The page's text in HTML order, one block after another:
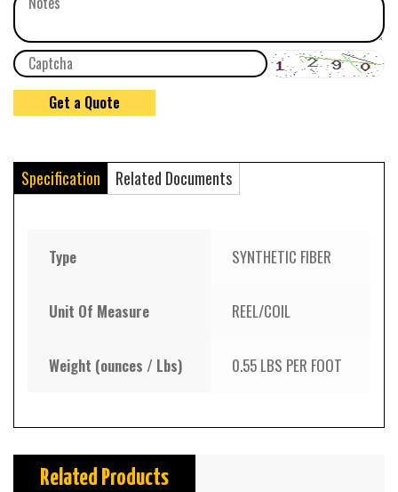
Specification Related Documents
Type SYNTHETIC FIBER
Unit Of Measure REEL/COIL
Weight (ounces / Lbs) 0.55 LBS PER FOOT
Related Products